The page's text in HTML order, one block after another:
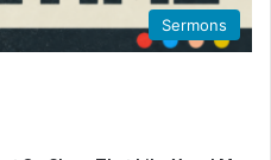
Sermons